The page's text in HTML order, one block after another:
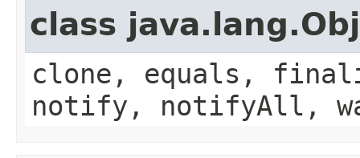
class
clone, equals,
notify, notifyAll,